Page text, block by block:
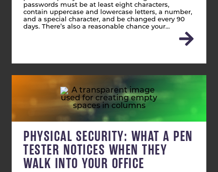
passwords must be at least eight characters,
contain uppercase and lowercase letters, a number,
and a special character, and be changed every 90
days. There’s also a reasonable chance your…
PHYSICAL SECURITY: WHAT A PEN
TESTER NOTICES WHEN THEY
WALK INTO YOUR OFFICE